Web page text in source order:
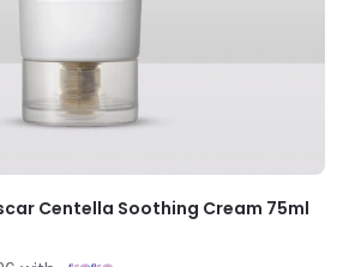
Centella Soothing Cream 75ml